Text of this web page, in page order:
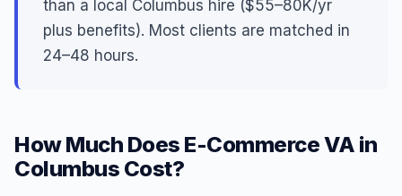
than a local Columbus hire ($55–80K/yr
plus benefits). Most clients are matched in
24–48 hours.
How Much Does E-Commerce VA in
Columbus Cost?